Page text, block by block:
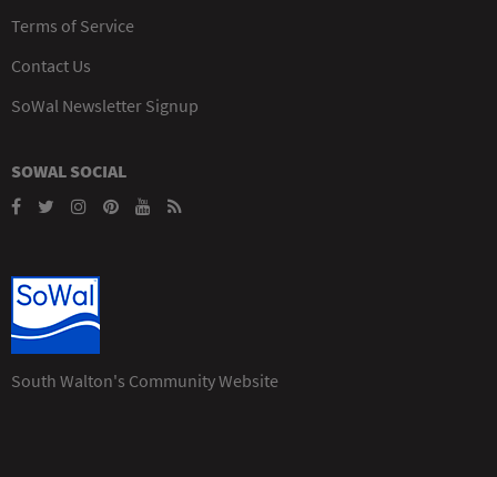
Terms of Service
Contact Us
SoWal Newsletter Signup
SOWAL SOCIAL
South Walton's Community Website